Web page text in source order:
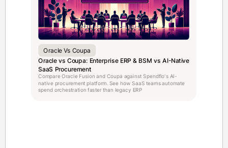
Oracle Vs Coupa
Oracle vs Coupa: Enterprise ERP & BSM vs AI-Native
SaaS Procurement
Compare Oracle Fusion and Coupa against Spendflo's AI-
native procurement platform. See how SaaS teams automate
spend orchestration faster than legacy ERP